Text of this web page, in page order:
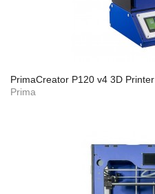
PrimaCreator P120 v4 3D Printer
Prima